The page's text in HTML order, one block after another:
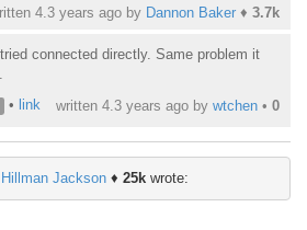
4.3 years ago by Dannon Baker ♦ 3.7k
connected directly. Same problem it
• link written 4.3 years ago by wtchen • 0
Jackson♦ 25kwrote: